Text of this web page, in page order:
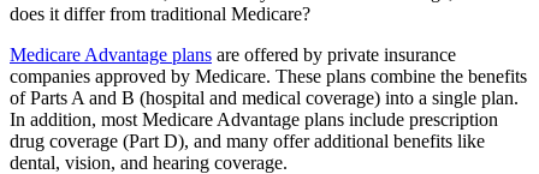
does it differ from traditional Medicare?
Medicare Advantage plans are offered by private insurance
companies approved by Medicare. These plans combine the benefits
of Parts A and B (hospital and medical coverage) into a single plan.
In addition, most Medicare Advantage plans include prescription
drug coverage (Part D), and many offer additional benefits like
dental, vision, and hearing coverage.